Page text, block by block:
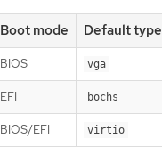
Boot mode Default type
BIOS vga
EFI bochs
BIOS/EFI virtio